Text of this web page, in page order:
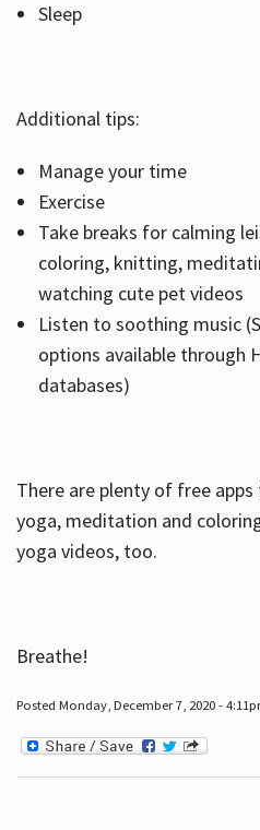
Sleep
Additional tips:
Manage your time
Exercise
Take breaks for calming
coloring, knitting,
watching cute pet videos
Listen to soothing music
options available through
databases)
There are plenty of free
yoga, meditation and
yoga videos, too.
Breathe!
Posted Monday, December 7, 2020 -